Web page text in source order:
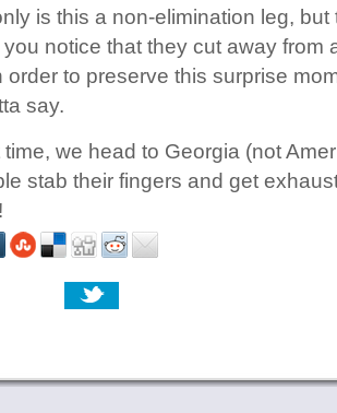
is this a non-elimination leg, but
you notice that they cut away from
order to preserve this surprise
say.
we head to Georgia (not
stab their fingers and get